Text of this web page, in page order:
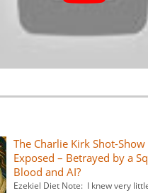
The Charlie Kirk Shot-
Exposed – Betrayed by a
Blood and AI?
Ezekiel Diet Note: I knew very